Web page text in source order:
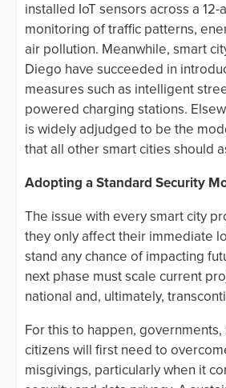
installed IoT sensors across a
monitoring of traffic patterns,
air pollution. Meanwhile, smart
Diego have succeeded in
measures such as intelligent
powered charging stations.
is widely adjudged to be the
that all other smart cities should
Adopting a Standard Security
The issue with every smart city
they only affect their immediate
stand any chance of impacting
next phase must scale current
national and, ultimately,
For this to happen,
citizens will first need to
misgivings, particularly when it